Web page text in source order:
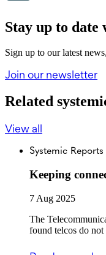
Stay up to
Sign up to our latest
Join our newsletter
Related
View all
Systemic Reports
Keeping
7 Aug 2025
The
found telcos do